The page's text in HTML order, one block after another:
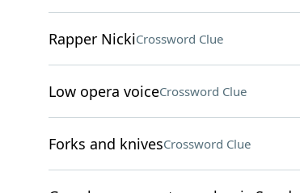
Rapper NickiCrossword Clue
Low opera voiceCrossword Clue
Forks and knivesCrossword Clue